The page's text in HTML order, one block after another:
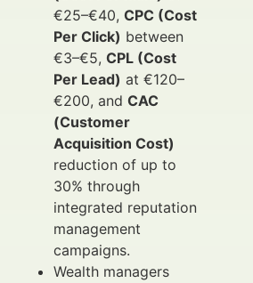
€25–€40, CPC (Cost
Per Click) between
€3–€5, CPL (Cost
Per Lead) at €120–
€200, and CAC
(Customer
Acquisition Cost)
reduction of up to
30% through
integrated reputation
management
campaigns.
Wealth managers